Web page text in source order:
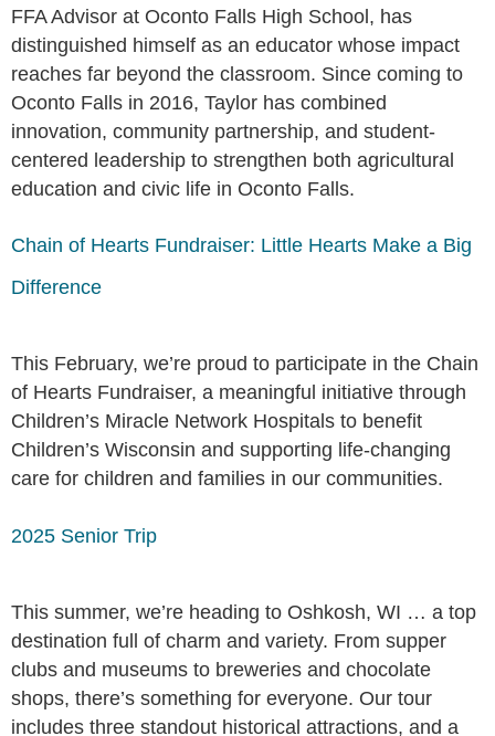
FFA Advisor at Oconto Falls High School, has
distinguished himself as an educator whose impact
reaches far beyond the classroom. Since coming to
Oconto Falls in 2016, Taylor has combined
innovation, community partnership, and student-
centered leadership to strengthen both agricultural
education and civic life in Oconto Falls.
Chain of Hearts Fundraiser: Little Hearts Make a Big
Difference
This February, we’re proud to participate in the Chain
of Hearts Fundraiser, a meaningful initiative through
Children’s Miracle Network Hospitals to benefit
Children’s Wisconsin and supporting life-changing
care for children and families in our communities.
2025 Senior Trip
This summer, we’re heading to Oshkosh, WI … a top
destination full of charm and variety. From supper
clubs and museums to breweries and chocolate
shops, there’s something for everyone. Our tour
includes three standout historical attractions, and a